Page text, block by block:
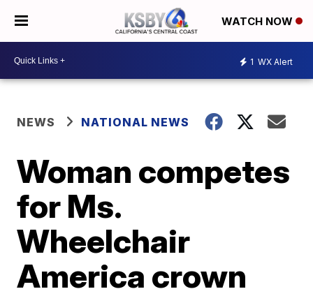
WATCH NOW
1 WX Alert
NEWS NATIONAL NEWS
Woman competes
for Ms.
Wheelchair
America crown